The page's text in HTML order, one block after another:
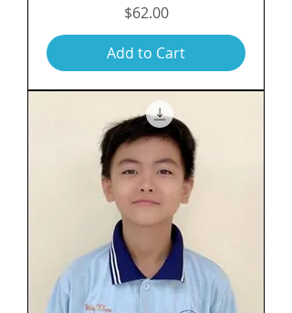
Price
$62.00
Add to Cart